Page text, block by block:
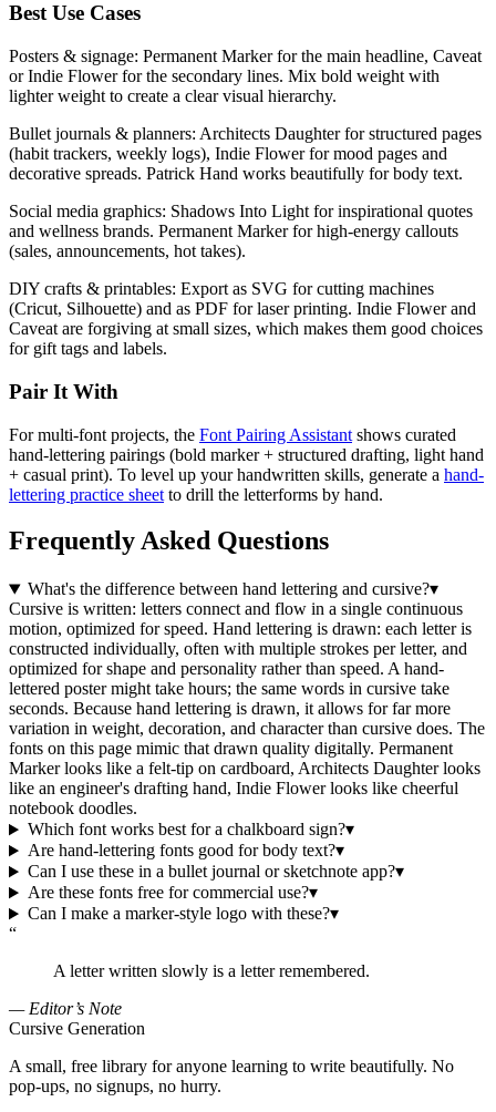
Best Use Cases
Posters & signage: Permanent Marker for the main headline, Caveat
or Indie Flower for the secondary lines. Mix bold weight with
lighter weight to create a clear visual hierarchy.
Bullet journals & planners: Architects Daughter for structured pages
(habit trackers, weekly logs), Indie Flower for mood pages and
decorative spreads. Patrick Hand works beautifully for body text.
Social media graphics: Shadows Into Light for inspirational quotes
and wellness brands. Permanent Marker for high-energy callouts
(sales, announcements, hot takes).
DIY crafts & printables: Export as SVG for cutting machines
(Cricut, Silhouette) and as PDF for laser printing. Indie Flower and
Caveat are forgiving at small sizes, which makes them good choices
for gift tags and labels.
Pair It With
For multi-font projects, the Font Pairing Assistant shows curated
hand-lettering pairings (bold marker + structured drafting, light hand
+ casual print). To level up your handwritten skills, generate a hand-
lettering practice sheet to drill the letterforms by hand.
Frequently Asked Questions
What's the difference between hand lettering and cursive?▾
Cursive is written: letters connect and flow in a single continuous
motion, optimized for speed. Hand lettering is drawn: each letter is
constructed individually, often with multiple strokes per letter, and
optimized for shape and personality rather than speed. A hand-
lettered poster might take hours; the same words in cursive take
seconds. Because hand lettering is drawn, it allows for far more
variation in weight, decoration, and character than cursive does. The
fonts on this page mimic that drawn quality digitally. Permanent
Marker looks like a felt-tip on cardboard, Architects Daughter looks
like an engineer's drafting hand, Indie Flower looks like cheerful
notebook doodles.
Which font works best for a chalkboard sign?▾
Are hand-lettering fonts good for body text?▾
Can I use these in a bullet journal or sketchnote app?▾
Are these fonts free for commercial use?▾
Can I make a marker-style logo with these?▾
“
A letter written slowly is a letter remembered.
— Editor’s Note
Cursive Generation
A small, free library for anyone learning to write beautifully. No
pop-ups, no signups, no hurry.